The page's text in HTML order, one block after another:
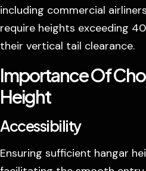
including commercial
require heights exceeding
their vertical tail clearance.
Importance Of
Height
Accessibility
Ensuring sufficient hangar